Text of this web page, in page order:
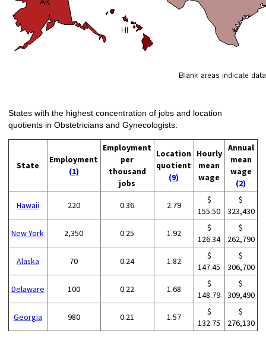
States with the highest concentration of jobs and location
quotients in Obstetricians and Gynecologists:
State
Employment
(1)
Employment
per
thousand
jobs
Location
quotient
(9)
Hourly
mean
wage
Annual
mean
wage
(2)
Hawaii 220 0.36 2.79
$
155.50
$
323,430
New York 2,350 0.25 1.92
$
126.34
$
262,790
Alaska 70 0.24 1.82
$
147.45
$
306,700
Delaware 100 0.22 1.68
$
148.79
$
309,490
Georgia 980 0.21 1.57
$
132.75
$
276,130